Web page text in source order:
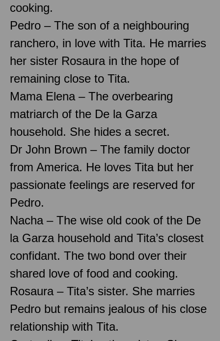
cooking.
Pedro – The son of a neighbouring
ranchero, in love with Tita. He marries
her sister Rosaura in the hope of
remaining close to Tita.
Mama Elena – The overbearing
matriarch of the De la Garza
household. She hides a secret.
Dr John Brown – The family doctor
from America. He loves Tita but her
passionate feelings are reserved for
Pedro.
Nacha – The wise old cook of the De
la Garza household and Tita’s closest
confidant. The two bond over their
shared love of food and cooking.
Rosaura – Tita’s sister. She marries
Pedro but remains jealous of his close
relationship with Tita.